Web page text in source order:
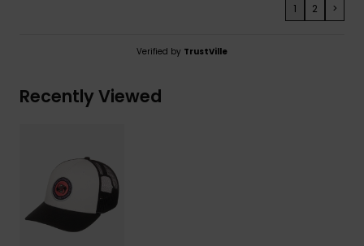
1 2 >
Verified by TrustVille
Recently Viewed